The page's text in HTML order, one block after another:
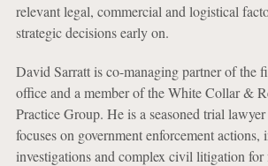
relevant legal, commercial and logistical
strategic decisions early on.
David Sarratt is co-managing partner of the
office and a member of the White Collar &
Practice Group. He is a seasoned trial
focuses on government enforcement actions,
investigations and complex civil litigation